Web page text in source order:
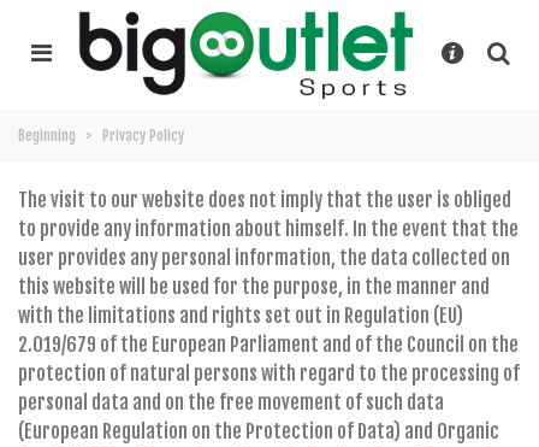
Beginning > Privacy Policy
The visit to our website does not imply that the user is obliged
to provide any information about himself. In the event that the
user provides any personal information, the data collected on
this website will be used for the purpose, in the manner and
with the limitations and rights set out in Regulation (EU)
2.019/679 of the European Parliament and of the Council on the
protection of natural persons with regard to the processing of
personal data and on the free movement of such data
(European Regulation on the Protection of Data) and Organic